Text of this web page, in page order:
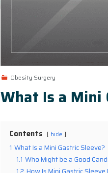
Obesity Surgery
What Is a Mini
Contents hide
1 What Is a Mini Gastric Sleeve?
1.1 Who Might be a Good